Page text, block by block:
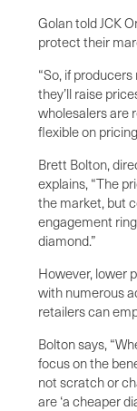
Golan told JCK
protect their
“So, if
they’ll raise
wholesalers are
flexible on
Brett Bolton,
explains, “The
the market, but
engagement
diamond.”
However, lower
with numerous
retailers can
Bolton says,
focus on the
not scratch or
are ‘a cheaper